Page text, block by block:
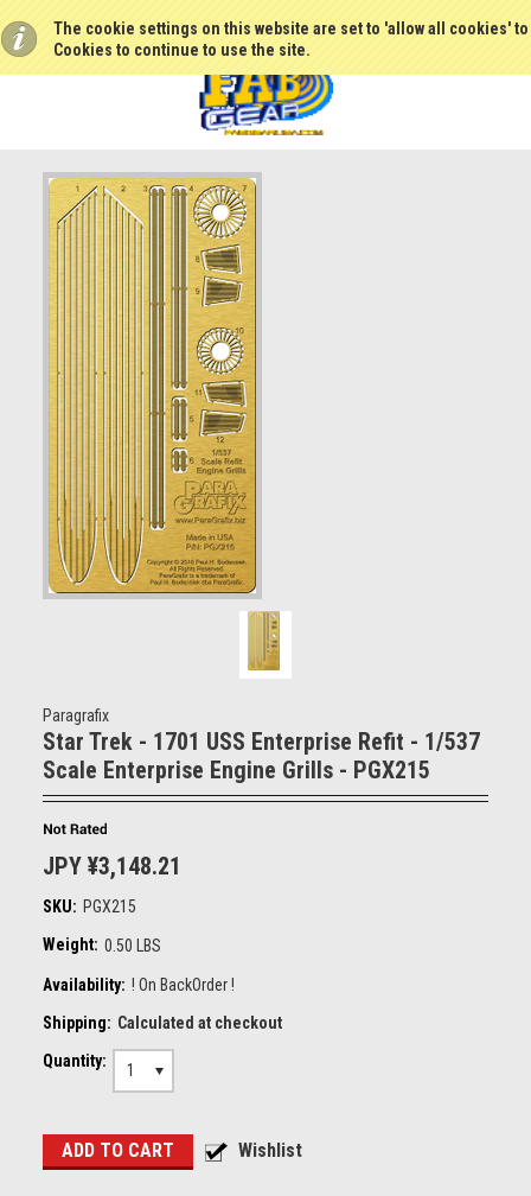
The cookie settings on this website are set to 'allow all cookies'
Cookies to continue to use the site.
Paragrafix
Star Trek - 1701 USS Enterprise Refit - 1/537
Scale Enterprise Engine Grills - PGX215
JPY ¥3,148.21
SKU: PGX215
Weight: 0.50 LBS
Availability: ! On BackOrder !
Shipping: Calculated at checkout
Quantity:
1